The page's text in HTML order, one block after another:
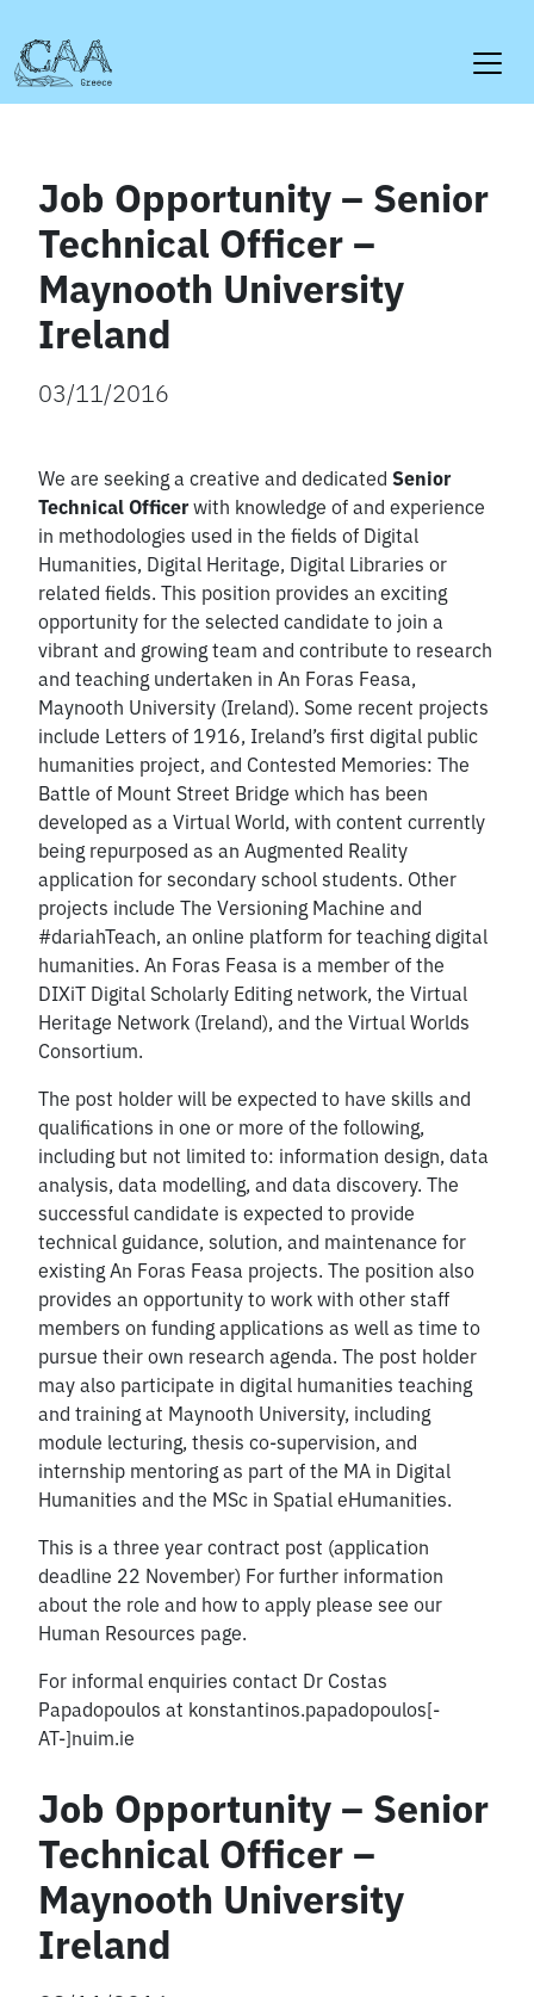
to
content
Job Opportunity – Senior
Technical Officer –
Maynooth University
Ireland
03/11/2016
We are seeking a creative and dedicated Senior
Technical Officerwith knowledge of and experience
in methodologies used in the fields of Digital
Humanities, Digital Heritage, Digital Libraries or
related fields. This position provides an exciting
opportunity for the selected candidate to join a
vibrant and growing team and contribute to research
and teaching undertaken in An Foras Feasa,
Maynooth University (Ireland). Some recent projects
include Letters of 1916, Ireland’s first digital public
humanities project, and Contested Memories: The
Battle of Mount Street Bridge which has been
developed as a Virtual World, with content currently
being repurposed as an Augmented Reality
application for secondary school students. Other
projects include The Versioning Machine and
#dariahTeach, an online platform for teaching digital
humanities. An Foras Feasa is a member of the
DIXiT Digital Scholarly Editing network, the Virtual
Heritage Network (Ireland), and the Virtual Worlds
Consortium.
The post holder will be expected to have skills and
qualifications in one or more of the following,
including but not limited to: information design, data
analysis, data modelling, and data discovery. The
successful candidate is expected to provide
technical guidance, solution, and maintenance for
existing An Foras Feasa projects. The position also
provides an opportunity to work with other staff
members on funding applications as well as time to
pursue their own research agenda. The post holder
may also participate in digital humanities teaching
and training at Maynooth University, including
module lecturing, thesis co-supervision, and
internship mentoring as part of the MA in Digital
Humanities and the MSc in Spatial eHumanities.
This is a three year contract post (application
deadline 22 November) For further information
about the role and how to apply please see our
Human Resources page.
For informal enquiries contact Dr Costas
Papadopoulos at konstantinos.papadopoulos[-
AT-]nuim.ie
Job Opportunity – Senior
Technical Officer –
Maynooth University
Ireland